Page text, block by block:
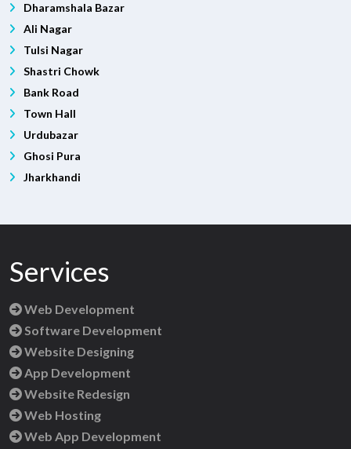
Dharamshala Bazar
Ali Nagar
Tulsi Nagar
Shastri Chowk
Bank Road
Town Hall
Urdubazar
Ghosi Pura
Jharkhandi
Services
Web Development
Software Development
Website Designing
App Development
Website Redesign
Web Hosting
Web App Development